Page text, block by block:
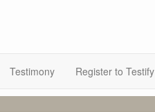
Testimony Register to Testify